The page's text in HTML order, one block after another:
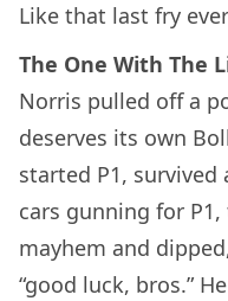
Like that last fry
The One With The
Norris pulled off a
deserves its own
started P1,
cars gunning for
mayhem and
“good luck, bros.”